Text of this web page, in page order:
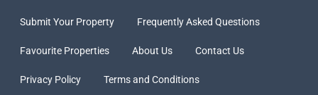
Submit Your Property Frequently Asked Questions
Favourite Properties About Us Contact Us
Privacy Policy Terms and Conditions